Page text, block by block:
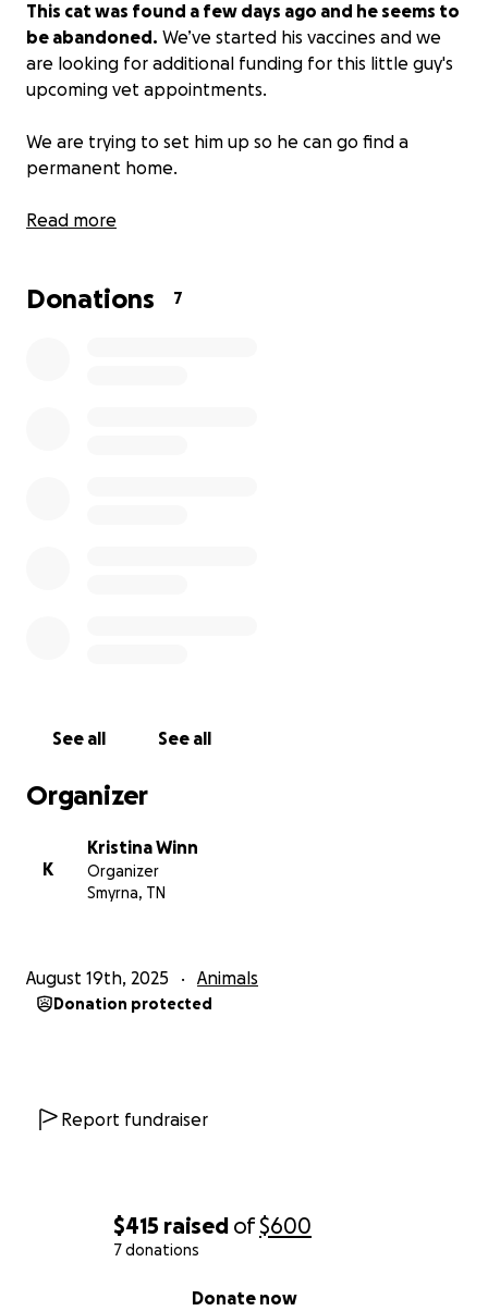
$415 raised of$600
7 donations
Donate now
This cat was found a few days ago and he seems to
be abandoned. We’ve started his vaccines and we
are looking for additional funding for this little guy's
upcoming vet appointments.
We are trying to set him up so he can go find a
permanent home.
Anything will help. We appreciate you all.
Read more
Donations 7
See all See all
Organizer
K
Kristina Winn
Organizer
Smyrna, TN
August 19th, 2025 Animals
Donation protected
Report fundraiser